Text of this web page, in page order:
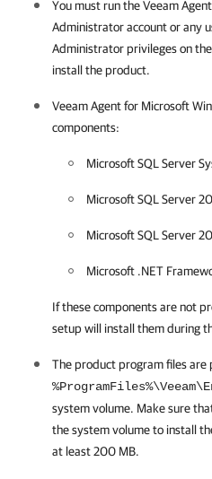
You must run theVeeam Agent
Administrator account or any
Administrator privileges on
install the product.
Veeam Agent for Microsoft
components:
Microsoft SQL Server
Microsoft SQL Server
Microsoft SQL Server
Microsoft .NET
If these components are not
setup will install them during
The product program files are
system volume. Make sure
the system volume to install
at least 200 MB.